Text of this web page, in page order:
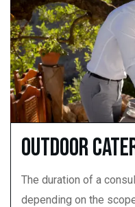
Outdoor
The duration of a
depending on the